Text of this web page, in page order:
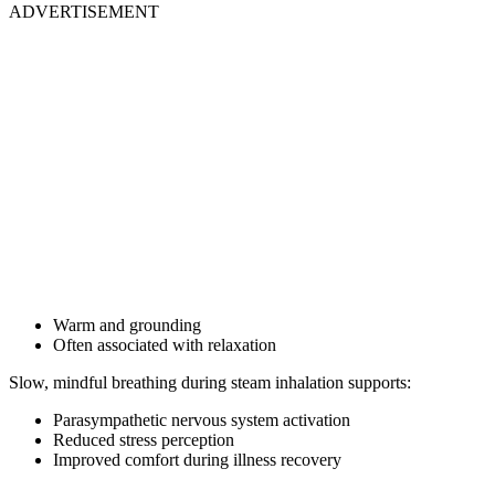
ADVERTISEMENT
Warm and grounding
Often associated with relaxation
Slow, mindful breathing during steam inhalation supports:
Parasympathetic nervous system activation
Reduced stress perception
Improved comfort during illness recovery